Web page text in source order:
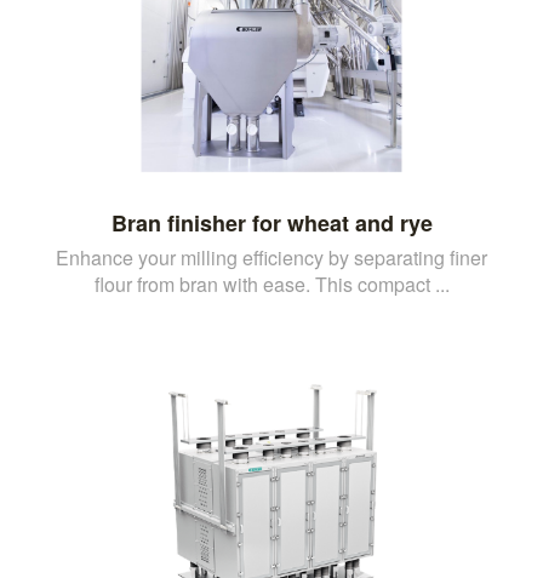
Bran finisher for wheat and rye
Enhance your milling efficiency by separating finer
flour from bran with ease. This compact ...